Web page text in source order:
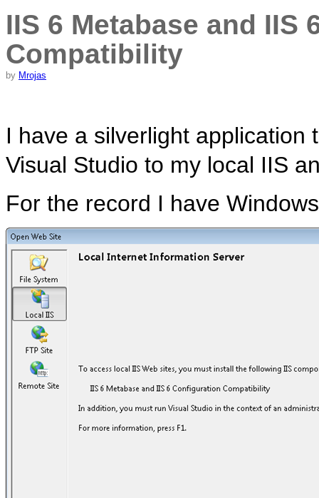
IIS 6 Metabase and IIS
Compatibility
by Mrojas
I have a silverlight application
Visual Studio to my local IIS
For the record I have